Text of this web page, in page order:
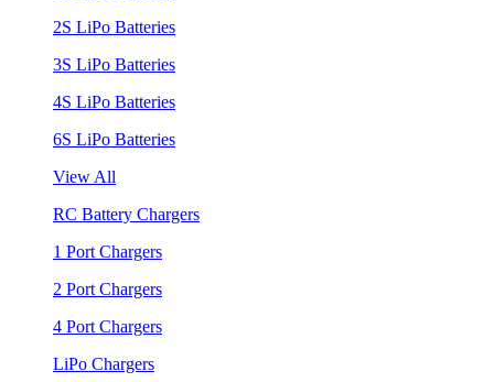
2S LiPo Batteries
3S LiPo Batteries
4S LiPo Batteries
6S LiPo Batteries
View All
RC Battery Chargers
1 Port Chargers
2 Port Chargers
4 Port Chargers
LiPo Chargers